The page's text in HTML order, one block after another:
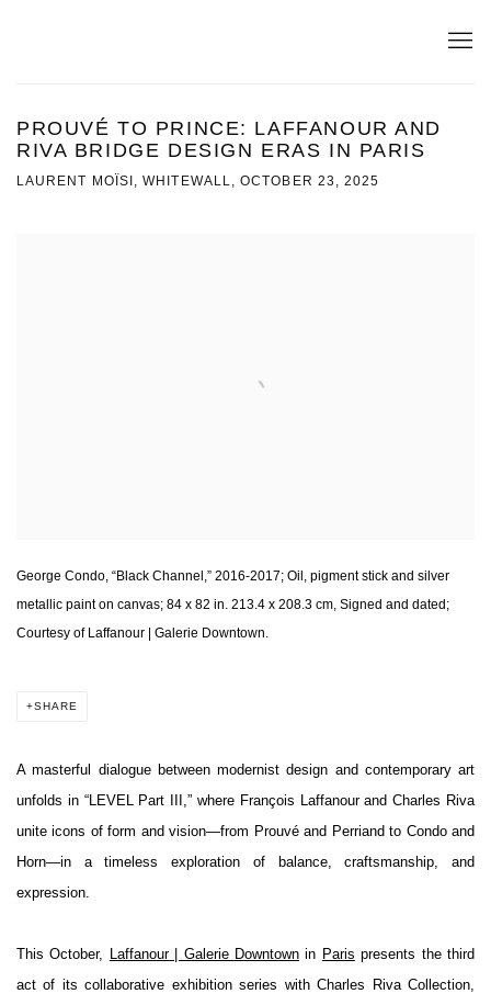
PROUVÉ TO PRINCE: LAFFANOUR AND
RIVA BRIDGE DESIGN ERAS IN PARIS
LAURENT MOÏSI, WHITEWALL, OCTOBER 23, 2025
George Condo, “Black Channel,” 2016-2017; Oil, pigment stick and silver
metallic paint on canvas; 84 x 82 in. 213.4 x 208.3 cm, Signed and dated;
Courtesy of Laffanour | Galerie Downtown.
SHARE
A masterful dialogue between modernist design and contemporary art
unfolds in “LEVEL Part III,” where François Laffanour and Charles Riva
unite icons of form and vision—from Prouvé and Perriand to Condo and
Horn—in a timeless exploration of balance, craftsmanship, and
expression.
This October, Laffanour | Galerie Downtown in Paris presents the third
act of its collaborative exhibition series withCharles Riva Collection